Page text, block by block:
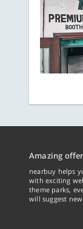
Amazing
nearbuy helps
with exciting
theme parks,
will suggest